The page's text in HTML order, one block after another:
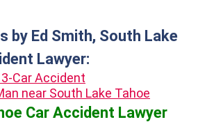
by Ed Smith, South Lake
Lawyer:
Car Accident
near South Lake Tahoe
Car Accident Lawyer